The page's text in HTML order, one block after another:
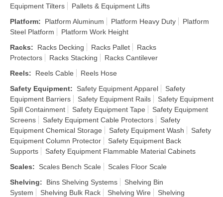
Equipment Tilters
Pallets & Equipment Lifts
Platform: Platform Aluminum Platform Heavy Duty
Platform
Steel Platform
Platform Work Height
Racks: Racks Decking Racks Pallet
Racks
Protectors
Racks Stacking
Racks Cantilever
Reels: Reels Cable
Reels Hose
Safety Equipment: Safety Equipment Apparel
Safety
Equipment Barriers
Safety Equipment Rails
Safety Equipment
Spill Containment
Safety Equipment Tape
Safety Equipment
Screens
Safety Equipment Cable Protectors
Safety
Equipment Chemical Storage
Safety Equipment Wash
Safety
Equipment Column Protector
Safety Equipment Back
Supports
Safety Equipment Flammable Material Cabinets
Scales: Scales Bench Scale
Scales Floor Scale
Shelving: Bins Shelving Systems
Shelving Bin
System
Shelving Bulk Rack Shelving Wire
Shelving